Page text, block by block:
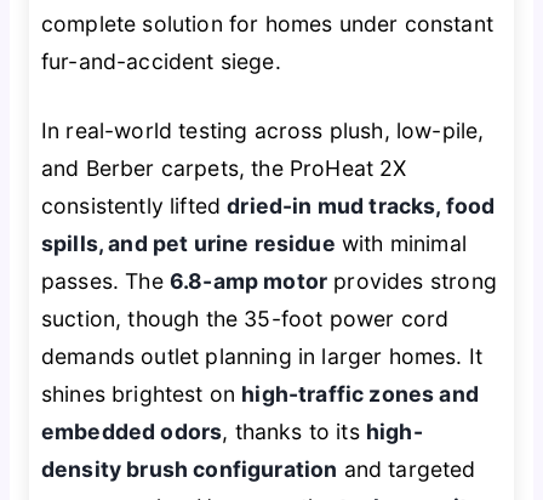
complete solution for homes under constant
fur-and-accident siege.
In real-world testing across plush, low-pile,
and Berber carpets, the ProHeat 2X
consistently lifteddried-in mud tracks, food
spills, and pet urine residue with minimal
passes. The 6.8-amp motor provides strong
suction, though the 35-foot power cord
demands outlet planning in larger homes. It
shines brightest on high-traffic zones and
embedded odors, thanks to its high-
density brush configuration and targeted